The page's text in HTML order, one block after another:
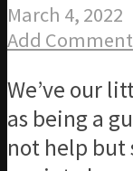
March 4, 2022
Add Comment
We’ve our
as being a
not help but